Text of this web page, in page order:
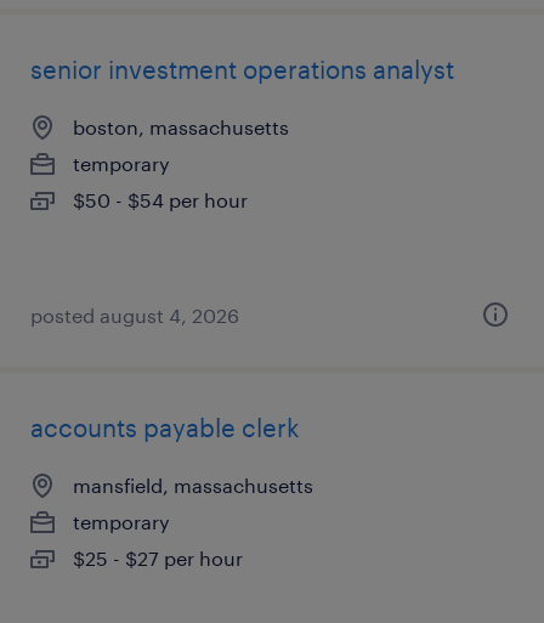
senior investment operations analyst
boston, massachusetts
temporary
$50 - $54 per hour
posted august 4, 2026
accounts payable clerk
mansfield, massachusetts
temporary
$25 - $27 per hour